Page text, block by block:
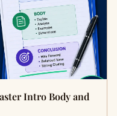
Intro Body and